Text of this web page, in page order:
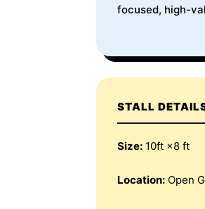
focused, high-
STALL
Size: 10ft ×8 ft
Location: Open